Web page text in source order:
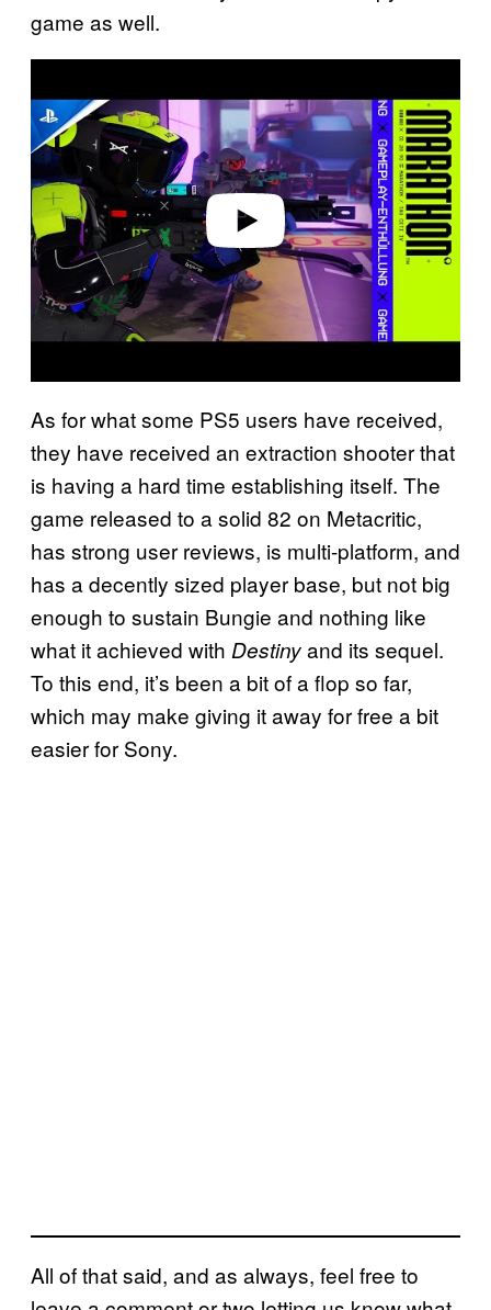
game as well.
a
y
v
i
d
e
As for what some PS5 users have received,
they have received an extraction shooter that
is having a hard time establishing itself. The
game released to a solid 82 on Metacritic,
has strong user reviews, is multi-platform, and
has a decently sized player base, but not big
enough to sustain Bungie and nothing like
what it achieved with Destinyand its sequel.
To this end, it’s been a bit of a flop so far,
which may make giving it away for free a bit
easier for Sony.
All of that said, and as always, feel free to